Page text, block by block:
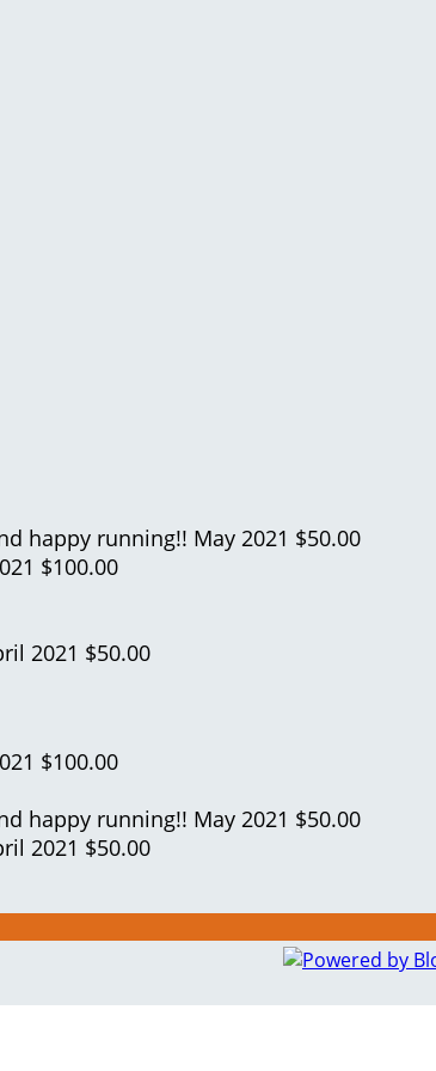
happy running!! May 2021 $50.00
$100.00
2021 $50.00
$100.00
happy running!! May 2021 $50.00
2021 $50.00